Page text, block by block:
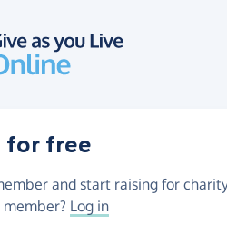
for free
and start raising for
Log in